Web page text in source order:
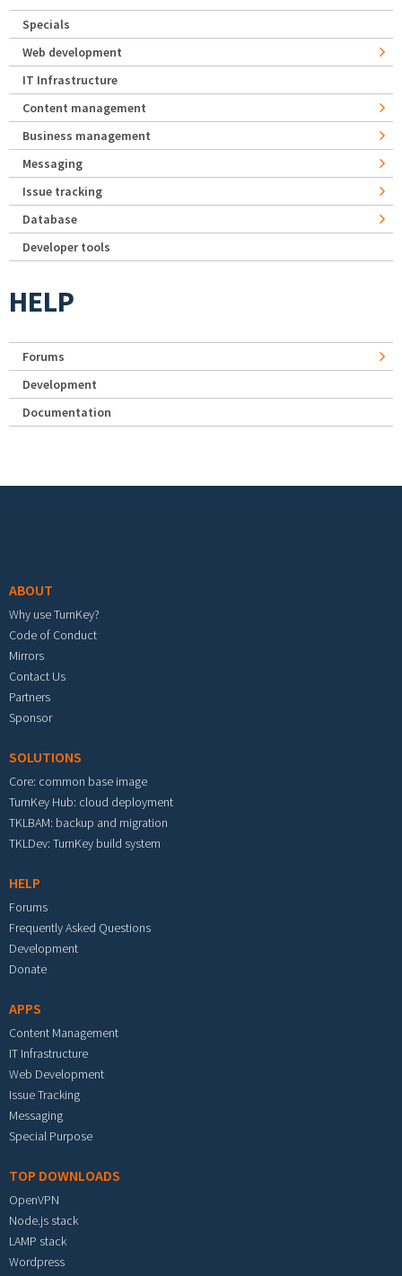
Specials
Web development
IT Infrastructure
Content management
Business management
Messaging
Issue tracking
Database
Developer tools
HELP
Forums
Development
Documentation
ABOUT
Why use TurnKey?
Code of Conduct
Mirrors
Contact Us
Partners
Sponsor
SOLUTIONS
Core: common base image
TurnKey Hub: cloud deployment
TKLBAM: backup and migration
TKLDev: TurnKey build system
HELP
Forums
Frequently Asked Questions
Development
Donate
APPS
Content Management
IT Infrastructure
Web Development
Issue Tracking
Messaging
Special Purpose
TOP DOWNLOADS
OpenVPN
Node.js stack
LAMP stack
Wordpress